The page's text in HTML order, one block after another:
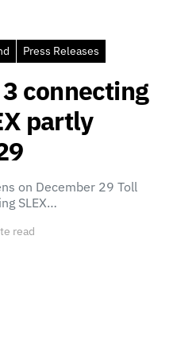
Press Releases
connecting
partly
on December 29 Toll
SLEX…
read